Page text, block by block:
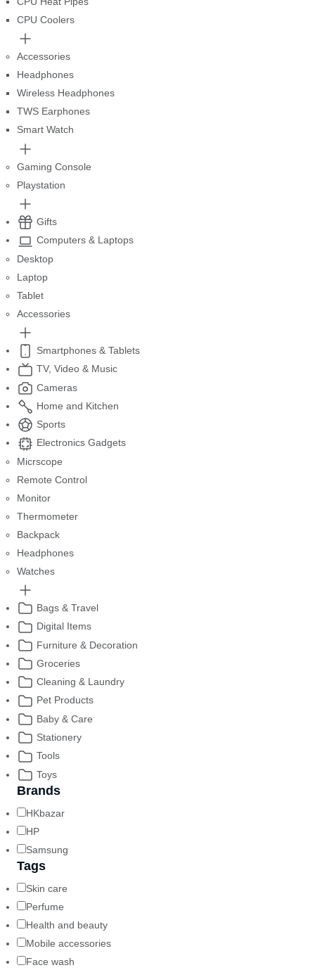
CPU Coolers
Accessories
Headphones
Wireless Headphones
TWS Earphones
Smart Watch
Gaming Console
Playstation
Gifts
Computers & Laptops
Desktop
Laptop
Tablet
Accessories
Smartphones & Tablets
TV, Video & Music
Cameras
Home and Kitchen
Sports
Electronics Gadgets
Micrscope
Remote Control
Monitor
Thermometer
Backpack
Headphones
Watches
Bags & Travel
Digital Items
Furniture & Decoration
Groceries
Cleaning & Laundry
Pet Products
Baby & Care
Stationery
Tools
Toys
Brands
HKbazar
HP
Samsung
Tags
Skin care
Perfume
Health and beauty
Mobile accessories
Face wash